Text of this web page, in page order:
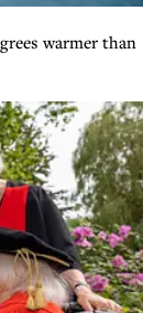
warmer than